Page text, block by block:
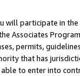
will participate in
Associates
permits,
that has
to enter into